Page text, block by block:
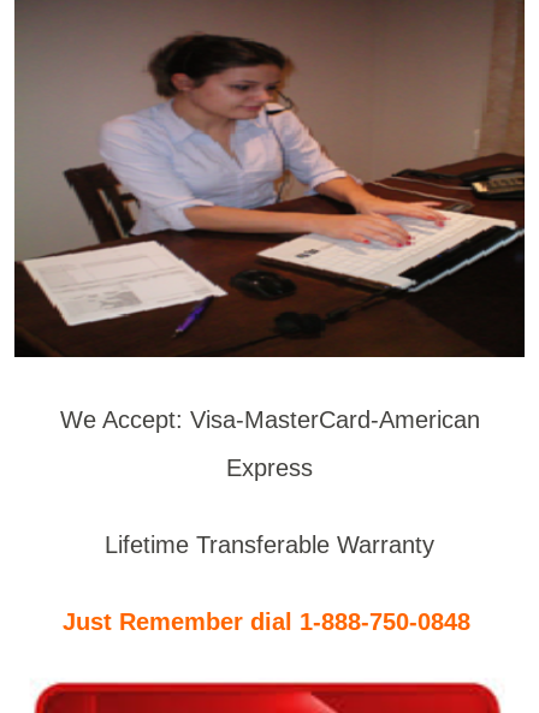
We Accept: Visa-MasterCard-American
Express
Lifetime Transferable Warranty
Just Remember dial 1-888-750-0848